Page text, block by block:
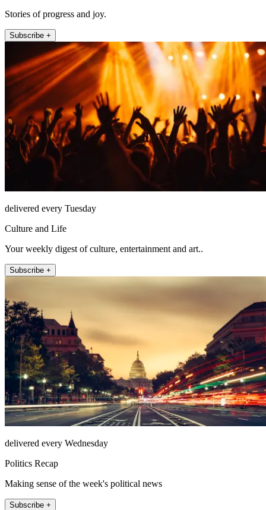
Stories of progress and joy.
Subscribe +
delivered every Tuesday
Culture and Life
Your weekly digest of culture, entertainment and art..
Subscribe +
delivered every Wednesday
Politics Recap
Making sense of the week's political news
Subscribe +